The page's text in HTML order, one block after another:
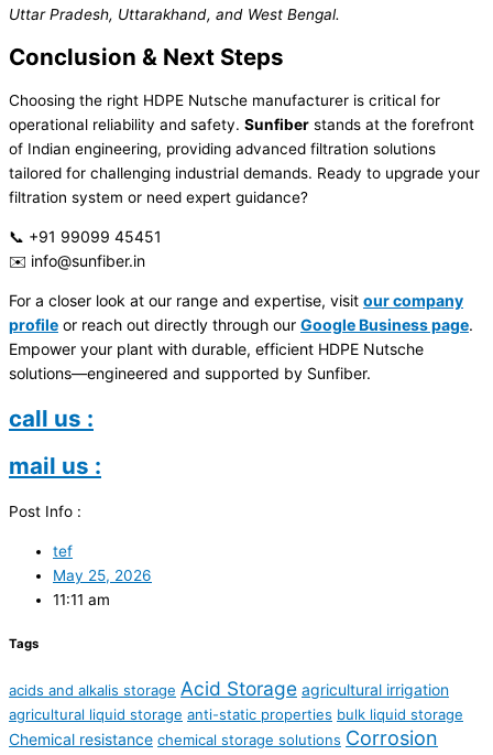
Uttar Pradesh, Uttarakhand, and West Bengal.
Conclusion & Next Steps
Choosing the right HDPE Nutsche manufacturer is critical for
operational reliability and safety. Sunfiber stands at the forefront
of Indian engineering, providing advanced filtration solutions
tailored for challenging industrial demands. Ready to upgrade your
filtration system or need expert guidance?
📞 +91 99099 45451
✉️ info@sunfiber.in
For a closer look at our range and expertise, visit our company
profile or reach out directly through our Google Business page.
Empower your plant with durable, efficient HDPE Nutsche
solutions—engineered and supported by Sunfiber.
call us :
mail us :
Post Info :
tef
May 25, 2026
11:11 am
Tags
acids and alkalis storage Acid Storage agricultural irrigation
agricultural liquid storage anti-static properties bulk liquid storage
Chemical resistance chemical storage solutions Corrosion